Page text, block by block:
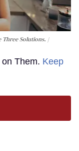
Three Solutions.
Them. Keep